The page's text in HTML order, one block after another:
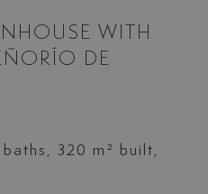
WITH
DE
320 m² built,